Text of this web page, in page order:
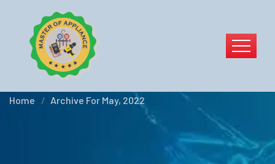
Blog Left Sidebar
Home Archive For May, 2022